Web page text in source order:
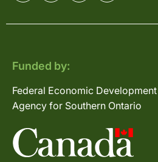
Funded by:
Federal Economic Development
Agency for Southern Ontario